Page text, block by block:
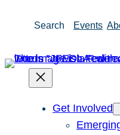
Search Events
Get Involved